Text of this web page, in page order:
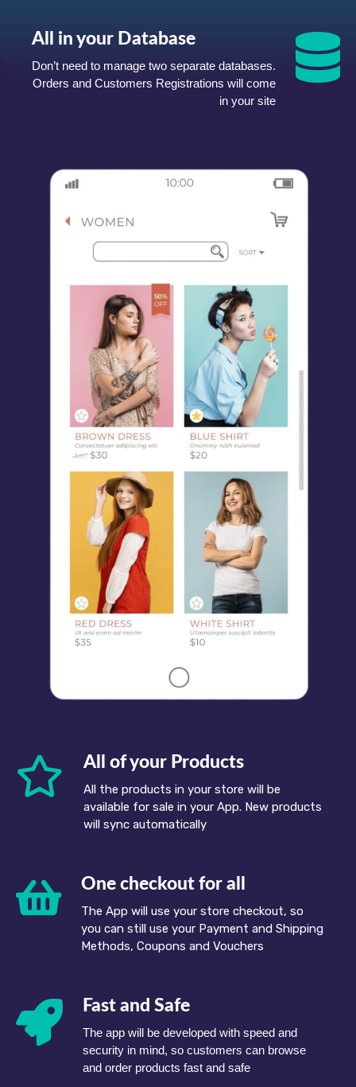
All in your Database
Don’t need to manage two separate databases.
Orders and Customers Registrations will come
in your site
All of your Products
All the products in your store will be
available for sale in your App. New products
will sync automatically
One checkout for all
The App will use your store checkout, so
you can still use your Payment and Shipping
Methods, Coupons and Vouchers
Fast and Safe
The app will be developed with speed and
security in mind, so customers can browse
and order products fast and safe